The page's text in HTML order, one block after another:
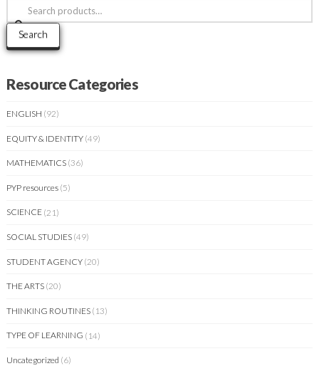
Search
for:
Search
Resource Categories
ENGLISH (92)
EQUITY & IDENTITY (49)
MATHEMATICS (36)
PYP resources (5)
SCIENCE (21)
SOCIAL STUDIES (49)
STUDENT AGENCY (20)
THE ARTS (20)
THINKING ROUTINES (13)
TYPE OF LEARNING (14)
Uncategorized (6)